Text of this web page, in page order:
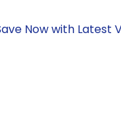
Now with Latest